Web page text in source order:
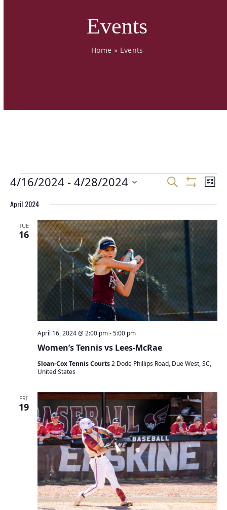
Events
Home » Events
E
e
E
e
t
s
S
c
h
a
n
e
s
N
a
v
i
g
a
t
i
o
n
Search
E
e
v
i
i
n
List
4/16/2024 - 4/28/2024
date.
April 2024
TUE
16
Women’s Tennis vs Lees-McRae
April 16, 2024 @ 2:00 pm-5:00 pm
Sloan-Cox Tennis Courts2 Dode Phillips Road, Due West, SC,
United States
FRI
19